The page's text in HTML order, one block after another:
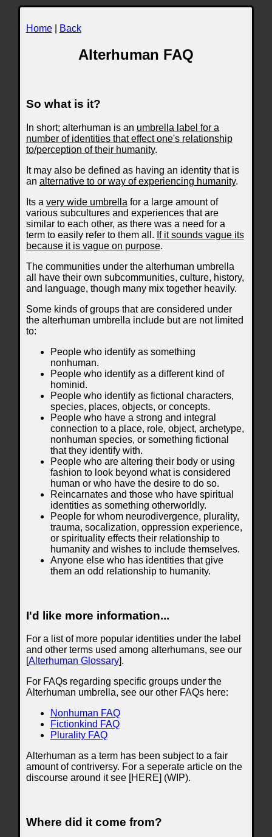
Home| Back
Alterhuman FAQ
So what is it?
In short; alterhuman is an umbrella label for a
number of identities that effect one's relationship
to/perception of their humanity.
It may also be defined as having an identity that is
an alternative to or way of experiencing humanity.
Its a very wide umbrella for a large amount of
various subcultures and experiences that are
similar to each other, as there was a need for a
term to easily refer to them all. If it sounds vague its
because it is vague on purpose.
The communities under the alterhuman umbrella
all have their own subcommunities, culture, history,
and language, though many mix together heavily.
Some kinds of groups that are considered under
the alterhuman umbrella include but are not limited
to:
People who identify as something
nonhuman.
People who identify as a different kind of
hominid.
People who identify as fictional characters,
species, places, objects, or concepts.
People who have a strong and integral
connection to a place, role, object, archetype,
nonhuman species, or something fictional
that they identify with.
People who are altering their body or using
fashion to look beyond what is considered
human or who have the desire to do so.
Reincarnates and those who have spiritual
identities as something otherworldly.
People for whom neurodivergence, plurality,
trauma, socalization, oppression experience,
or spirituality effects their relationship to
humanity and wishes to include themselves.
Anyone else who has identities that give
them an odd relationship to humanity.
I'd like more information...
For a list of more popular identities under the label
and other terms used among alterhumans, see our
[Alterhuman Glossary].
For FAQs regarding specific groups under the
Alterhuman umbrella, see our other FAQs here:
Nonhuman FAQ
Fictionkind FAQ
Plurality FAQ
Alterhuman as a term has been subject to a fair
amount of contriversy. For a seperate article on the
discourse around it see [HERE] (WIP).
Where did it come from?